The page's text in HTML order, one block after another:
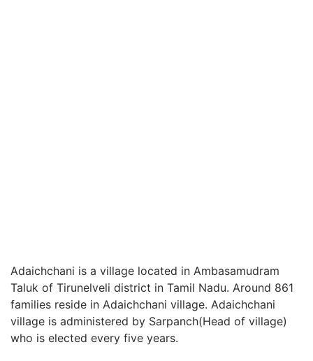
Adaichchani is a village located in Ambasamudram
Taluk of Tirunelveli district in Tamil Nadu. Around 861
families reside in Adaichchani village. Adaichchani
village is administered by Sarpanch(Head of village)
who is elected every five years.